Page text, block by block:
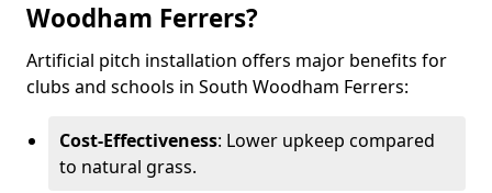
Woodham Ferrers?
Artificial pitch installation offers major benefits for
clubs and schools in South Woodham Ferrers:
Cost-Effectiveness: Lower upkeep compared
to natural grass.